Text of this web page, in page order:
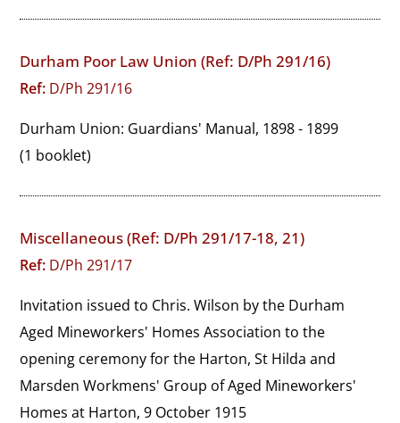
Durham Poor Law Union (Ref: D/Ph 291/16)
Ref: D/Ph 291/16
Durham Union: Guardians' Manual, 1898 - 1899
(1 booklet)
Miscellaneous (Ref: D/Ph 291/17-18, 21)
Ref: D/Ph 291/17
Invitation issued to Chris. Wilson by the Durham
Aged Mineworkers' Homes Association to the
opening ceremony for the Harton, St Hilda and
Marsden Workmens' Group of Aged Mineworkers'
Homes at Harton, 9 October 1915